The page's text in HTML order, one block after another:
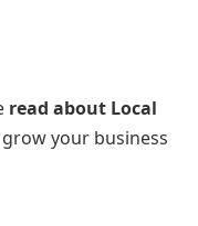
read about Local
your business